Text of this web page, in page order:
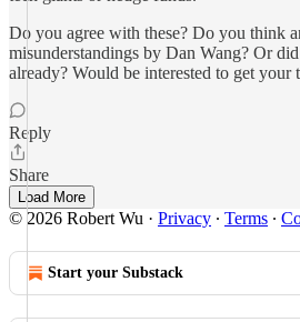
Do you agree with these? Do you think
misunderstandings by Dan Wang? Or
already? Would be interested to get your
Reply
Share
Load More
© 2026 Robert Wu · Privacy ∙ Terms ∙
Start your Substack